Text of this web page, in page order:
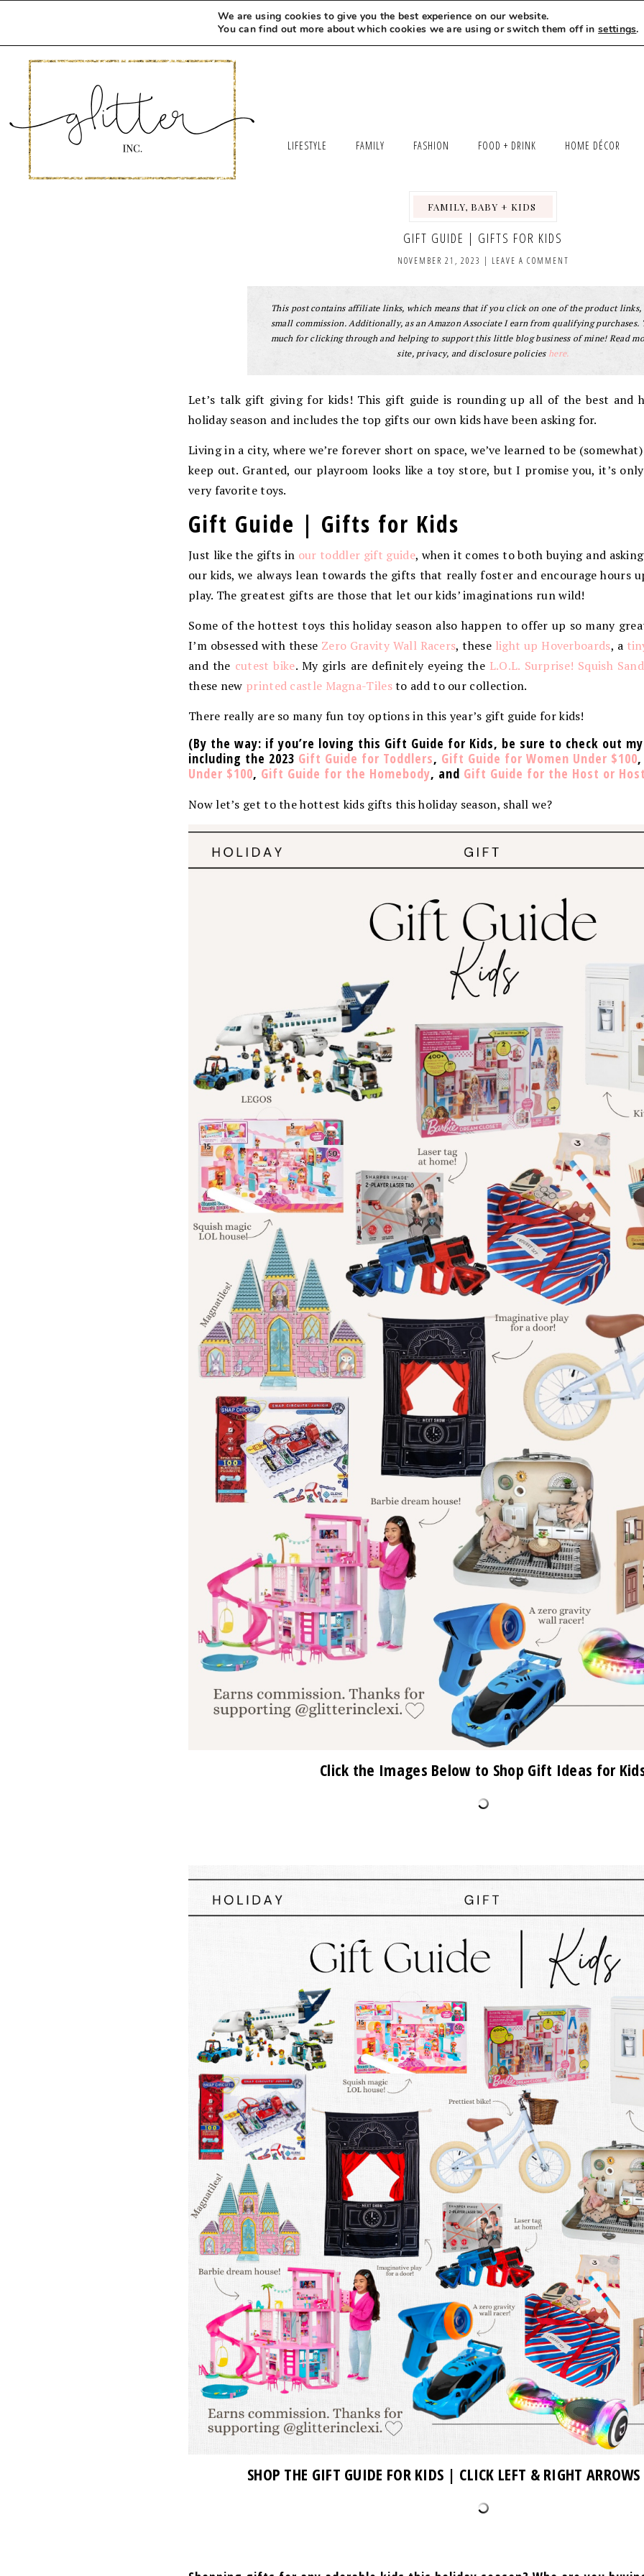
MEET LEXI SAY HELLO LET’S WORK TOGETHER
LIFESTYLE FAMILY FASHION FOOD + DRINK HOME DÉCOR
FAMILY, BABY + KIDS
GIFT GUIDE | GIFTS FOR KIDS
NOVEMBER 21, 2023 | LEAVE A COMMENT
This post contains affiliate links, which means that if you click on one of the product links,
small commission. Additionally, as an Amazon Associate I earn from qualifying purchases.
much for clicking through and helping to support this little blog business of mine! Read
site, privacy, and disclosure policieshere.
Let’s talk gift giving for kids! This gift guide is rounding up all of the best and
holiday season and includes the top gifts our own kids have been asking for.
Living in a city, where we’re forever short on space, we’ve learned to be
keep out. Granted, our playroom looks like a toy store, but I promise you, it’s
very favorite toys.
Gift Guide | Gifts for Kids
Just like the gifts in our toddler gift guide, when it comes to both buying and
our kids, we always lean towards the gifts that really foster and encourage hours
play. The greatest gifts are those that let our kids’ imaginations run wild!
Some of the hottest toys this holiday season also happen to offer up so many
I’m obsessed with these Zero Gravity Wall Racers, these light up Hoverboards, a
and the cutest bike. My girls are definitely eyeing the L.O.L. Surprise! Squish
these new printed castle Magna-Tilesto add to our collection.
There really are so many fun toy options in this year’s gift guide for kids!
(By the way: if you’re loving this Gift Guide for Kids, be sure to check out
including the 2023 Gift Guide for Toddlers, Gift Guide for Women Under $100
Under $100, Gift Guide for the Homebody, and Gift Guide for the Host or
Now let’s get to the hottest kids gifts this holiday season, shall we?
Click the Images Below to Shop Gift Ideas for
SHOP THE GIFT GUIDE FOR KIDS | CLICK LEFT & RIGHT ARROWS
We are using cookies to give you the best experience on our website.
You can find out more about which cookies we are using or switch them off insettings.